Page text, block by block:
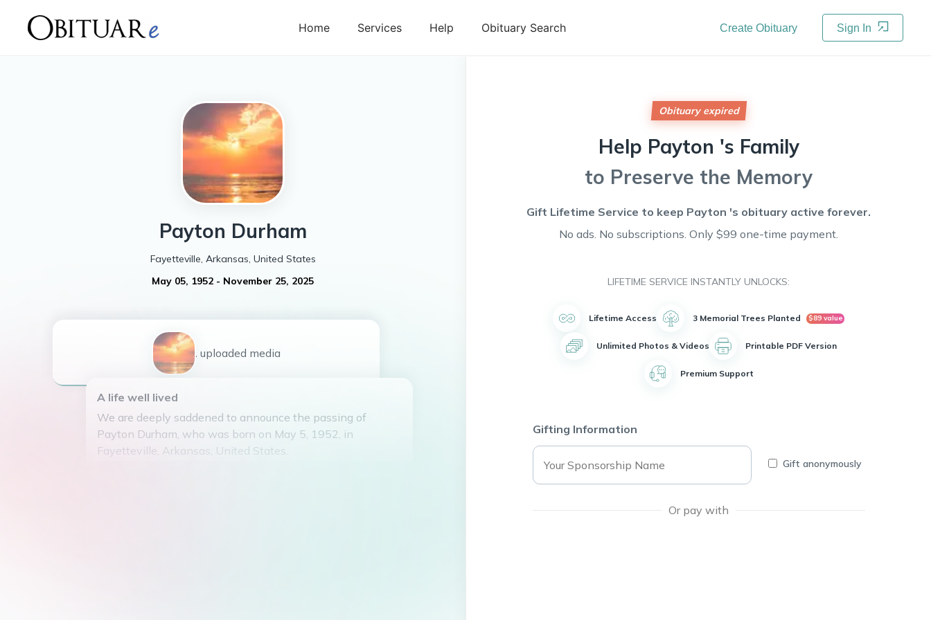
Home Services Help Obituary Search Create Obituary Sign In
Payton Durham
Fayetteville, Arkansas, United States
May 05, 1952 - November 25, 2025
1 uploaded media
A life well lived
We are deeply saddened to announce the passing of
Payton Durham, who was born on May 5, 1952, in
Fayetteville, Arkansas, United States.
Obituary expired
Help Payton 's Family
to Preserve the Memory
Gift Lifetime Service to keep Payton 's obituary active forever.
No ads. No subscriptions. Only $99 one-time payment.
LIFETIME SERVICE INSTANTLY UNLOCKS:
Lifetime Access 3 Memorial Trees Planted $89 value
Unlimited Photos & Videos Printable PDF Version
Premium Support
Gifting Information
Gift anonymously
Or pay with